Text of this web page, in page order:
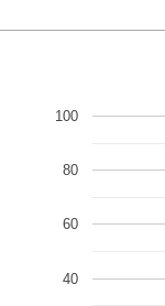
40
60
80
100